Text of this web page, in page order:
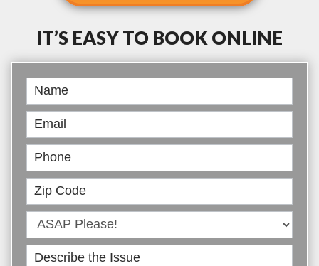
IT’S EASY TO BOOK ONLINE
Book
Online